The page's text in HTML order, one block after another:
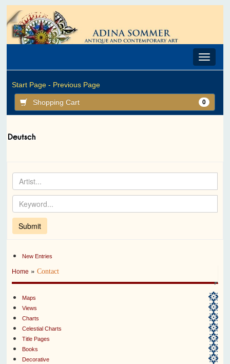
Toggle
Start Page - Previous Page
Shopping Cart 0
New Entries
Home »Contact
Maps
Views
Charts
Celestial Charts
Title Pages
Books
Decorative